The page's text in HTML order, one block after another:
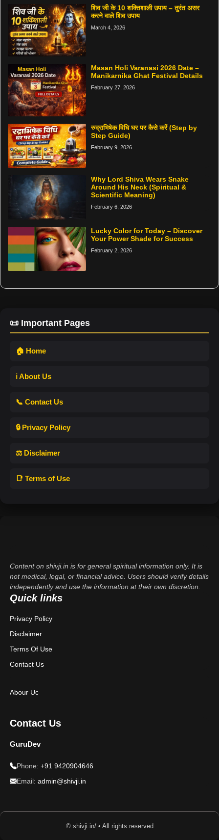
शिव जी के 10 शक्तिशाली उपाय – तुरंत असर
करने वाले शिव उपाय
March 4, 2026
Masan Holi Varanasi 2026 Date –
Manikarnika Ghat Festival Details
February 27, 2026
रुद्राभिषेक विधि घर पर कैसे करें (Step by
Step Guide)
February 9, 2026
Why Lord Shiva Wears Snake
Around His Neck (Spiritual &
Scientific Meaning)
February 6, 2026
Lucky Color for Today – Discover
Your Power Shade for Success
February 2, 2026
📜 Important Pages
🏠 Home
ℹ️ About Us
📞 Contact Us
🔒 Privacy Policy
⚖️ Disclaimer
📑 Terms of Use
Content on shivji.in is for general spiritual information only. It is
not medical, legal, or financial advice. Users should verify details
independently and use the information at their own discretion.
Quick links
Privacy Policy
Disclaimer
Terms Of Use
Contact Us
Abour Uc
Contact Us
GuruDev
Phone: +91 9420904646
Email: admin@shivji.in
© shivji.in/ • All rights reserved